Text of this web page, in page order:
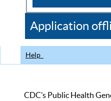
CDC
Application
Help
CDC’s Public Health